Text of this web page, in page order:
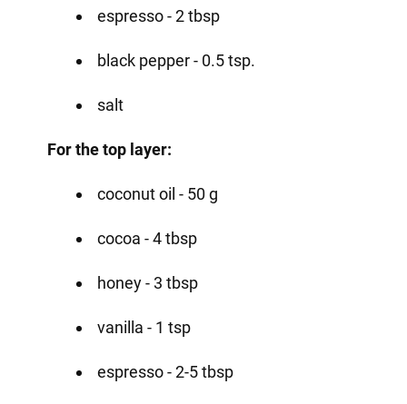
espresso - 2 tbsp
black pepper - 0.5 tsp.
salt
For the top layer:
coconut oil - 50 g
cocoa - 4 tbsp
honey - 3 tbsp
vanilla - 1 tsp
espresso - 2-5 tbsp